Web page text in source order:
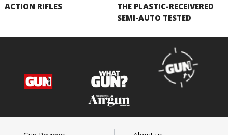
ACTION RIFLES
THE PLASTIC-RECEIVERED
SEMI-AUTO TESTED